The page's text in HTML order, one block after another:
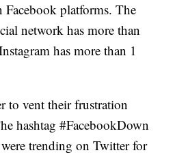
Facebook platforms. The
network has more than
has more than 1
to vent their frustration
hashtag #FacebookDown
trending on Twitter for